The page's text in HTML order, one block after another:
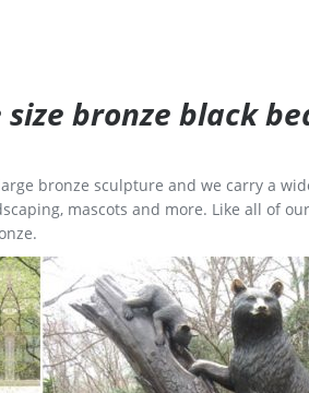
bronze black
bronze sculpture and we carry a
mascots and more. Like all of